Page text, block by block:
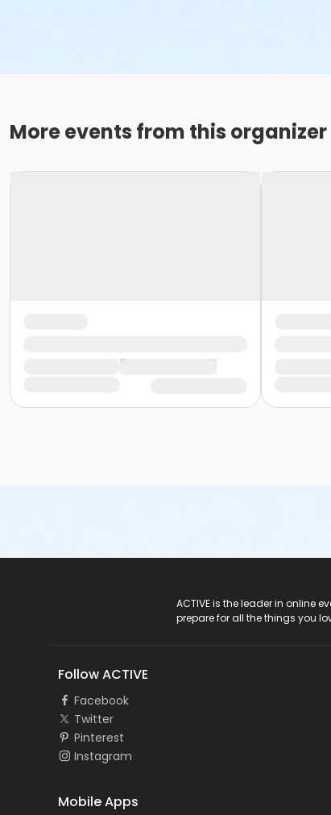
More events from this organizer
ACTIVE is the leader in online
prepare for all the things you
Follow ACTIVE
Facebook
Twitter
Pinterest
Instagram
Mobile Apps